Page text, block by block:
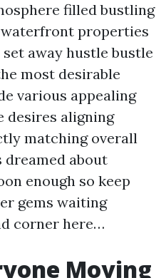
filled bustling
properties
away hustle bustle
most desirable
various appealing
desires aligning
matching overall
about
enough so keep
gems waiting
corner here…
Moving